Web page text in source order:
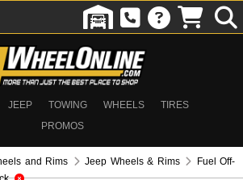
JEEP TOWING WHEELS
TIRES
PROMOS
and Rims Jeep Wheels & Rims
Fuel Off-